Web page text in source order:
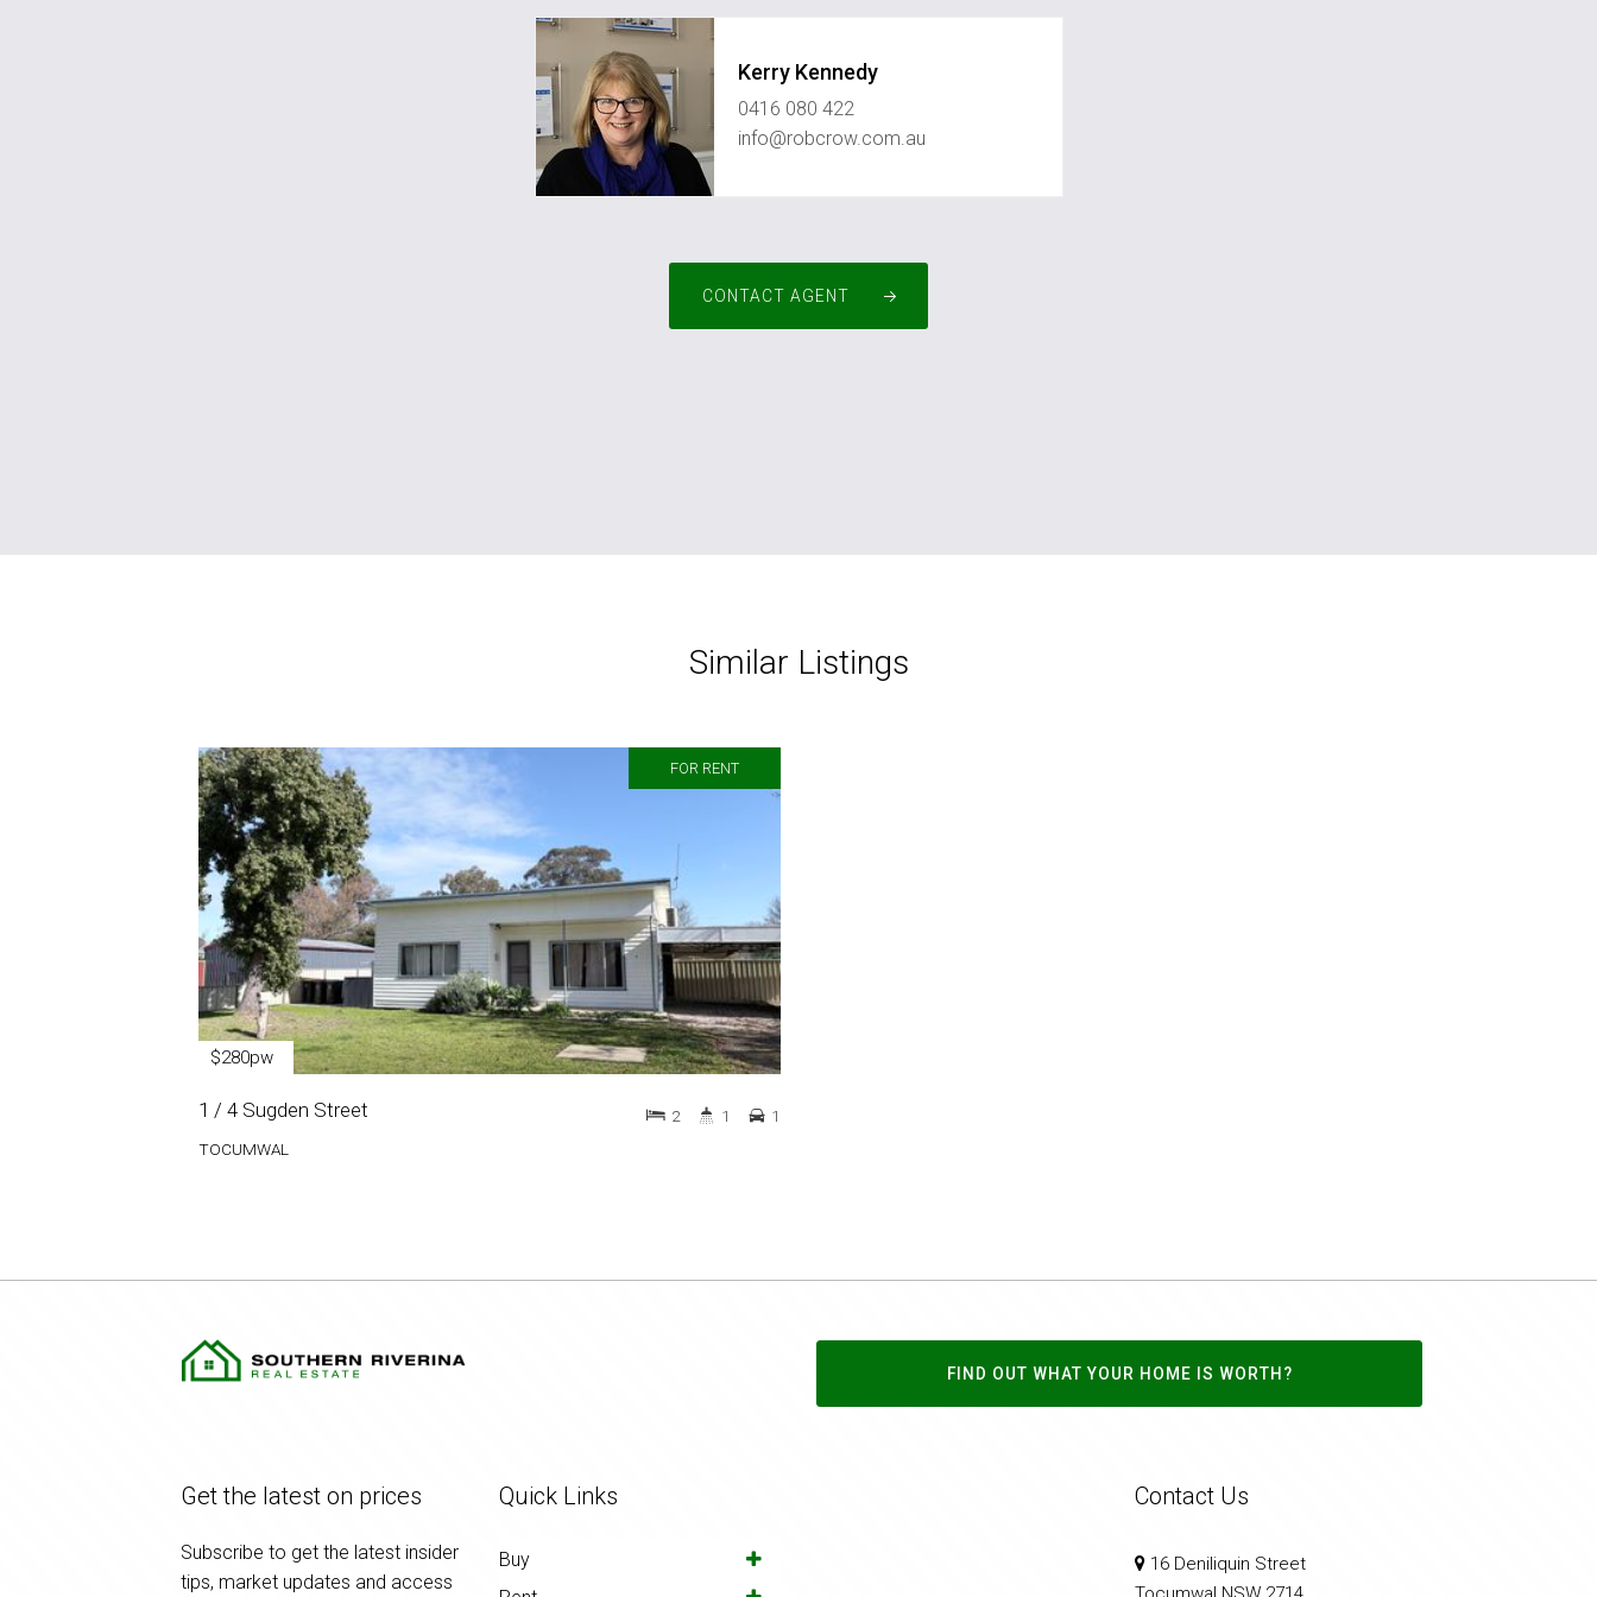
Kerry Kennedy
0416 080 422
info@robcrow.com.au
CONTACT AGENT
Similar Listings
FOR RENT
$280pw
1 / 4 Sugden Street
TOCUMWAL
2 1 1
FIND OUT WHAT YOUR HOME IS WORTH?
Get the latest on prices
Subscribe to get the latest insider
tips, market updates and access
Quick Links
Buy
Contact Us
16 Deniliquin Street